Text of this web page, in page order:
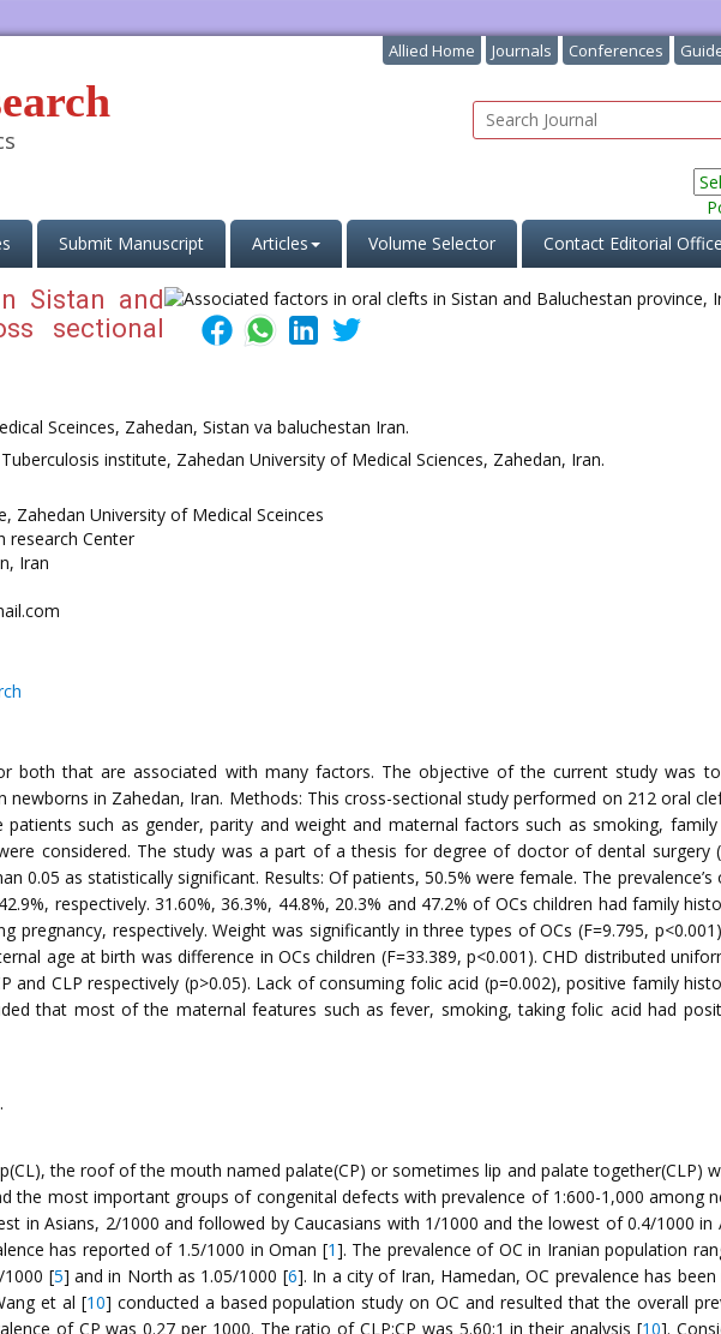
Allied Home Journals Conferences
Submit Manuscript Articles Volume Selector Contact Editorial Office
Sistan and
sectional
Sceinces, Zahedan, Sistan va baluchestan Iran.
institute, Zahedan University of Medical Sciences, Zahedan, Iran.
Zahedan University of Medical Sceinces
research Center
Iran
both that are associated with many factors. The objective of the current study was
in Zahedan, Iran. Methods: This cross-sectional study performed on 212 oral
such as gender, parity and weight and maternal factors such as smoking,
considered. The study was a part of a thesis for degree of doctor of dental surgery
0.05 as statistically significant. Results: Of patients, 50.5% were female. The prevalence’s
respectively. 31.60%, 36.3%, 44.8%, 20.3% and 47.2% of OCs children had family
respectively. Weight was significantly in three types of OCs (F=9.795,
age at birth was difference in OCs children (F=33.389, p<0.001). CHD distributed
and CLP respectively (p>0.05). Lack of consuming folic acid (p=0.002), positive family
that most of the maternal features such as fever, smoking, taking folic acid had
the roof of the mouth named palate(CP) or sometimes lip and palate together(CLP)
the most important groups of congenital defects with prevalence of 1:600-1,000 among
in Asians, 2/1000 and followed by Caucasians with 1/1000 and the lowest of 0.4/1000
has reported of 1.5/1000 in Oman [1]. The prevalence of OC in Iranian population
[5] and in North as 1.05/1000 [6]. In a city of Iran, Hamedan, OC prevalence has
et al [10] conducted a based population study on OC and resulted that the overall
of CP was 0.27 per 1000. The ratio of CLP:CP was 5.60:1 in their analysis [10].